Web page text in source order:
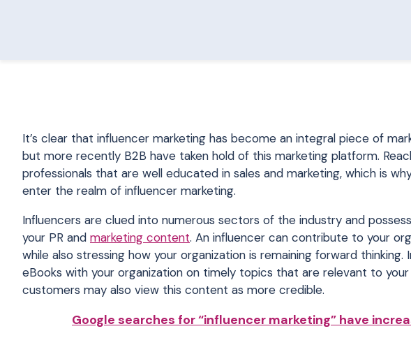
It’s clear that influencer marketing has become an integral piece of
but more recently B2B have taken hold of this marketing platform.
professionals that are well educated in sales and marketing, which is
enter the realm of influencer marketing.
Influencers are clued into numerous sectors of the industry and
your PR and marketing content. An influencer can contribute to your
while also stressing how your organization is remaining forward
eBooks with your organization on timely topics that are relevant to
customers may also view this content as more credible.
Google searches for “influencer marketing” have